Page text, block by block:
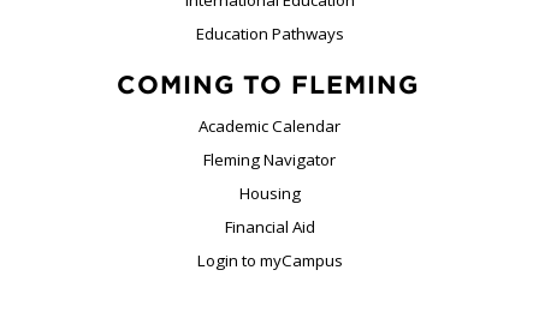
Education Pathways
COMING TO FLEMING
Academic Calendar
Fleming Navigator
Housing
Financial Aid
Login to myCampus